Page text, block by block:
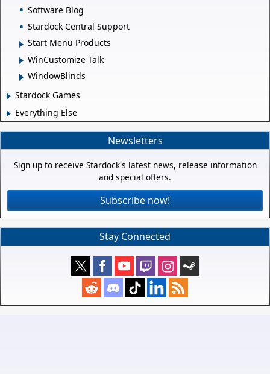
Software Blog
Stardock Central Support
Start Menu Products
WinCustomize Talk
WindowBlinds
Stardock Games
Everything Else
Newsletters
Sign up to receive Stardock's latest news, release information
and special offers.
Subscribe now!
Stay Connected